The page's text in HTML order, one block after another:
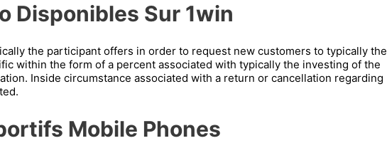
Disponibles Sur 1win
the participant offers in order to request new customers to typically the
within the form of a percent associated with typically the investing of the
Inside circumstance associated with a return or cancellation regarding
Mobile Phones